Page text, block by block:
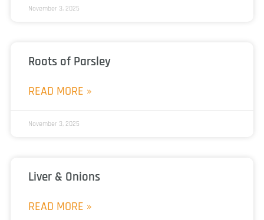
November 3, 2025
Roots of Parsley
READ MORE »
November 3, 2025
Liver & Onions
READ MORE »